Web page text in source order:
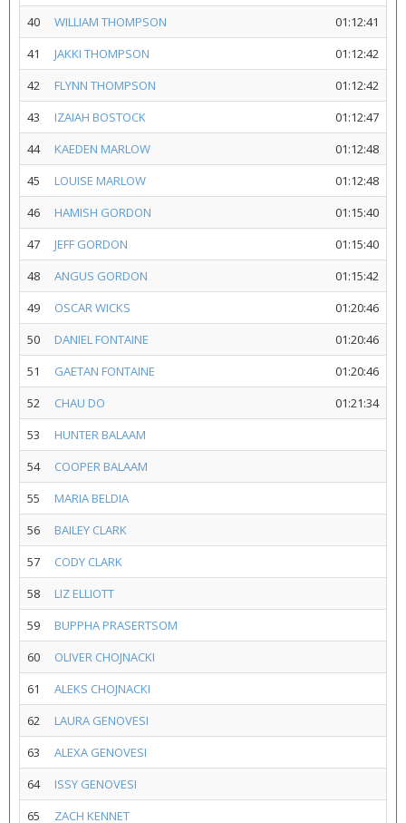
40
WILLIAM THOMPSON
01:12:41
41
JAKKI THOMPSON
01:12:42
42
FLYNN THOMPSON
01:12:42
43
IZAIAH BOSTOCK
01:12:47
44
KAEDEN MARLOW
01:12:48
45
LOUISE MARLOW
01:12:48
46
HAMISH GORDON
01:15:40
47
JEFF GORDON
01:15:40
48
ANGUS GORDON
01:15:42
49
OSCAR WICKS
01:20:46
50
DANIEL FONTAINE
01:20:46
51
GAETAN FONTAINE
01:20:46
52
CHAU DO
01:21:34
53
HUNTER BALAAM
54
COOPER BALAAM
55
MARIA BELDIA
56
BAILEY CLARK
57
CODY CLARK
58
LIZ ELLIOTT
59
BUPPHA PRASERTSOM
60
OLIVER CHOJNACKI
61
ALEKS CHOJNACKI
62
LAURA GENOVESI
63
ALEXA GENOVESI
64
ISSY GENOVESI
65
ZACH KENNET